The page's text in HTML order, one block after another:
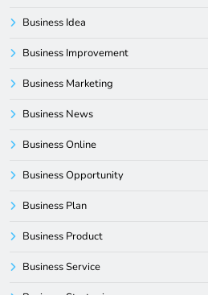
Business Idea
Business Improvement
Business Marketing
Business News
Business Online
Business Opportunity
Business Plan
Business Product
Business Service